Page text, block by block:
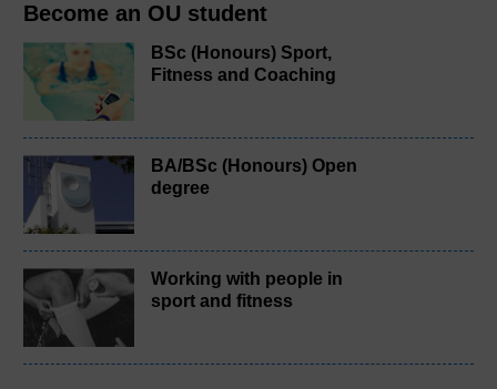
Become an OU student
BSc (Honours) Sport,
Fitness and Coaching
BA/BSc (Honours) Open
degree
Working with people in
sport and fitness